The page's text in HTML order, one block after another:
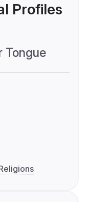
Profiles
Tongue